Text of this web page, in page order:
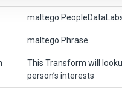
maltego.Phrase
This Transform will
person’s interests